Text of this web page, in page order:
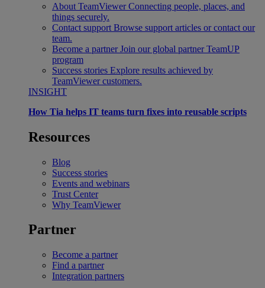
About TeamViewer Connecting people, places, and
things securely.
Contact support Browse support articles or contact our
team.
Become a partner Join our global partner TeamUP
program
Success stories Explore results achieved by
TeamViewer customers.
INSIGHT
How Tia helps IT teams turn fixes into reusable scripts
Resources
Blog
Success stories
Events and webinars
Trust Center
Why TeamViewer
Partner
Become a partner
Find a partner
Integration partners